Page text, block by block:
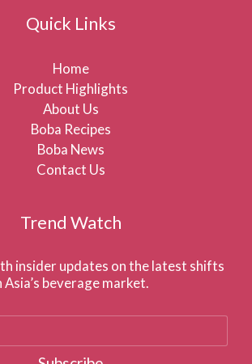
Quick Links
Home
Product Highlights
About Us
Boba Recipes
Boba News
Contact Us
Trend Watch
insider updates on the latest shifts
Asia’s beverage market.